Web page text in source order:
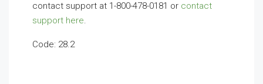
contact support at 1-800-478-0181 or contact
support here.
Code: 28.2